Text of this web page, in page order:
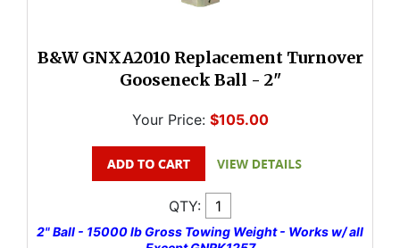
B&W GNXA2010 Replacement Turnover
Gooseneck Ball - 2"
Your Price: $105.00
QTY:
2" Ball - 15000 lb Gross Towing Weight - Works w/ all